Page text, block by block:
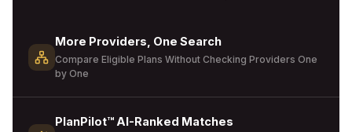
More Providers, One Search
Compare Eligible Plans Without Checking Providers One
by One
PlanPilot™ AI-Ranked Matches